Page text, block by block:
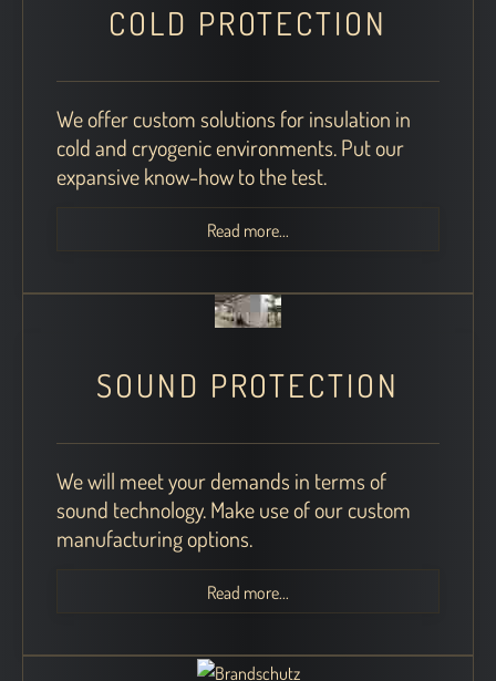
COLD PROTECTION
We offer custom solutions for insulation in
cold and cryogenic environments. Put our
expansive know-how to the test.
Read more...
SOUND PROTECTION
We will meet your demands in terms of
sound technology. Make use of our custom
manufacturing options.
Read more...